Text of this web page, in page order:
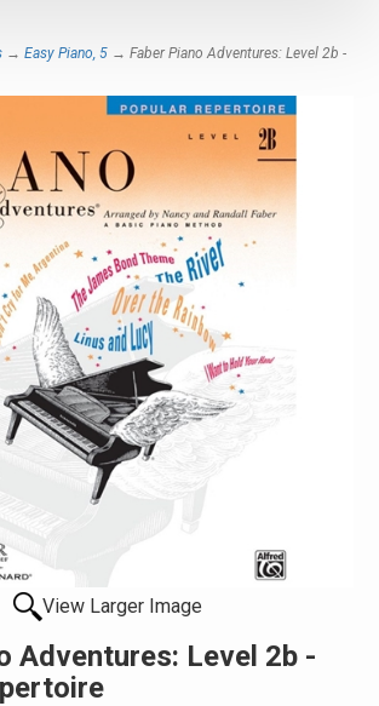
→ Easy Piano, 5 → Faber Piano Adventures: Level 2b -
View Larger Image
Adventures: Level 2b -